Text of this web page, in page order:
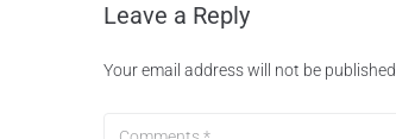
Leave a Reply
Your email address will not be published.